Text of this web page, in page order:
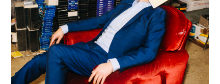
Personalities
Motion